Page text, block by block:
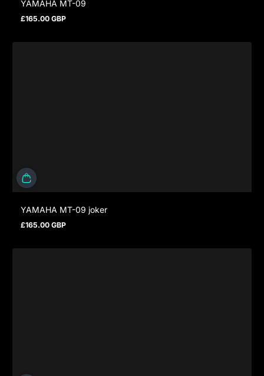
YAMAHA MT-09
Regular price
£165.00 GBP
YAMAHA MT-09 joker
Regular price
£165.00 GBP